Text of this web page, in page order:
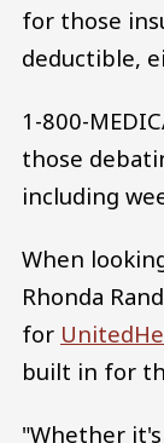
for those
deductible,
1-800-
those
including
When
Rhonda
for
built in for
"Whether